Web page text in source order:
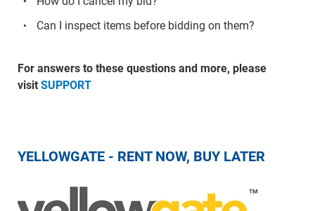
Can I inspect items before bidding on them?
For answers to these questions and more, please
visit SUPPORT
YELLOWGATE - RENT NOW, BUY LATER